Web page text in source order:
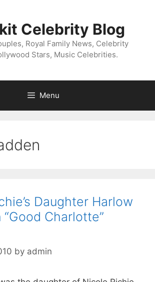
Celebrity Blog
Royal Family News, Celebrity
Stars, Music Celebrities.
Menu
Daughter Harlow
“Good Charlotte”
by admin